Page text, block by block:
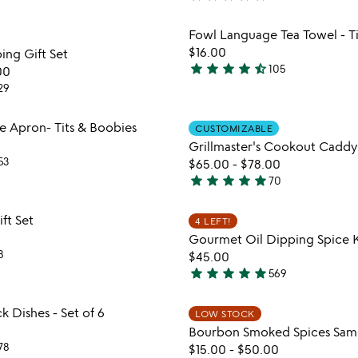
4.9
out
of
5
Gift Set
Item
Fowl Language Tea Towel -
$16.00
4.7
of
5
star star star star star_half105
Item not in your wishlist
Apron- Tits & Boobies
CUSTOMIZABLE
Grillmaster's Cookout Caddy
$65.00 - $78.00
4.9
out
of
5
star star star star star70
Set
4 LEFT!
Gourmet Oil Dipping Spice
$45.00
4.8
out
of
5
star star star star star569
Item not in your wishlist
Dishes - Set of 6
LOW STOCK
Bourbon Smoked Spices
$15.00 - $50.00